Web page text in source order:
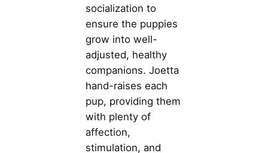
socialization to
ensure the puppies
grow into well-
adjusted, healthy
companions. Joetta
hand-raises each
pup, providing them
with plenty of
affection,
stimulation, and